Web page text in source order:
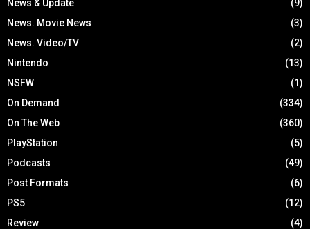
News & Update
(9)
News. Movie News
(3)
News. Video/TV
(2)
Nintendo
(13)
NSFW
(1)
On Demand
(334)
On The Web
(360)
PlayStation
(5)
Podcasts
(49)
Post Formats
(6)
PS5
(12)
Review
(4)